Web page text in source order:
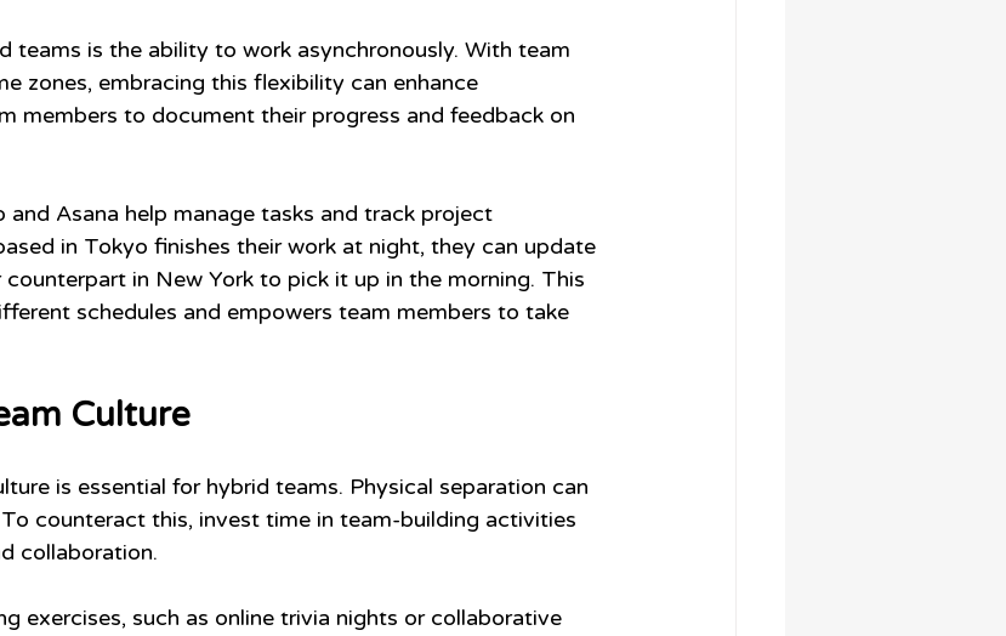
teams is the ability to work asynchronously. With team
zones, embracing this flexibility can enhance
members to document their progress and feedback on
and Asana help manage tasks and track project
in Tokyo finishes their work at night, they can update
in New York to pick it up in the morning. This
schedules and empowers team members to take
Culture
is essential for hybrid teams. Physical separation can
counteract this, invest time in team-building activities
collaboration.
exercises, such as online trivia nights or collaborative